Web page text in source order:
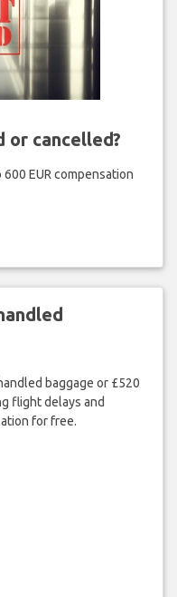
or cancelled?
EUR compensation
baggage or £520
flight delays and
for free.